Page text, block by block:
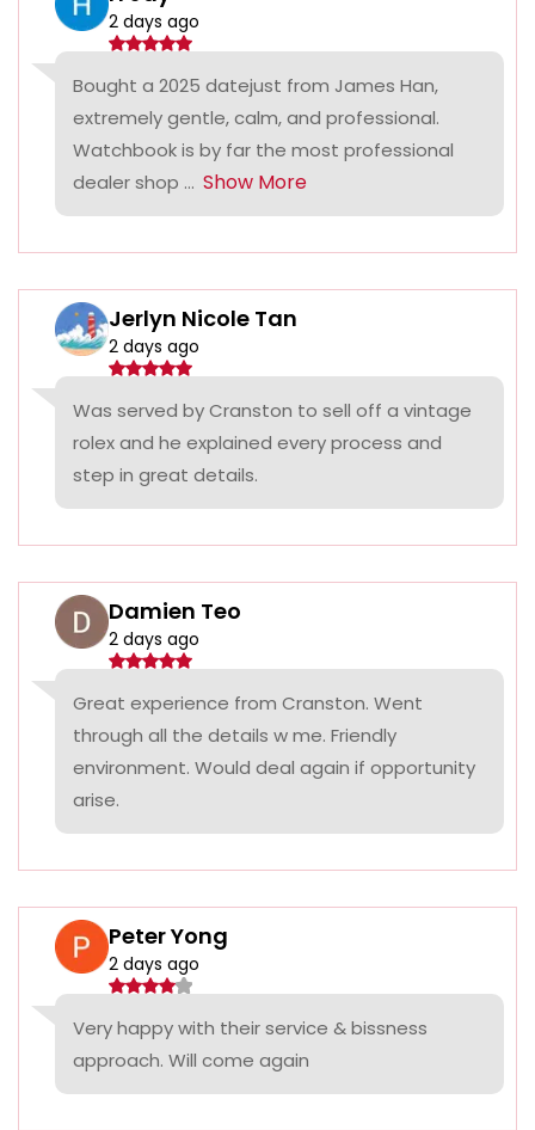
2 days ago
Bought a 2025 datejust from James Han,
extremely gentle, calm, and professional.
Watchbook is by far the most professional
dealer shop ... Show More
Jerlyn Nicole Tan
2 days ago
Was served by Cranston to sell off a vintage
rolex and he explained every process and
step in great details.
Damien Teo
2 days ago
Great experience from Cranston. Went
through all the details w me. Friendly
environment. Would deal again if opportunity
arise.
Peter Yong
2 days ago
Very happy with their service & bissness
approach. Will come again